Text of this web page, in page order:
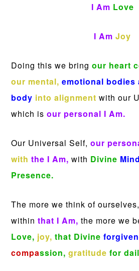
I Am Love
I Am Joy
Doing this we bring our heart
our mental, emotional bodies
body into alignment with our
which isour personal I Am.
Our Universal Self,our
with the I Am, with Divine
Presence.
The more we think of
withinthat I Am, the more we
Love, joy, that Divine
compassion, gratitude for